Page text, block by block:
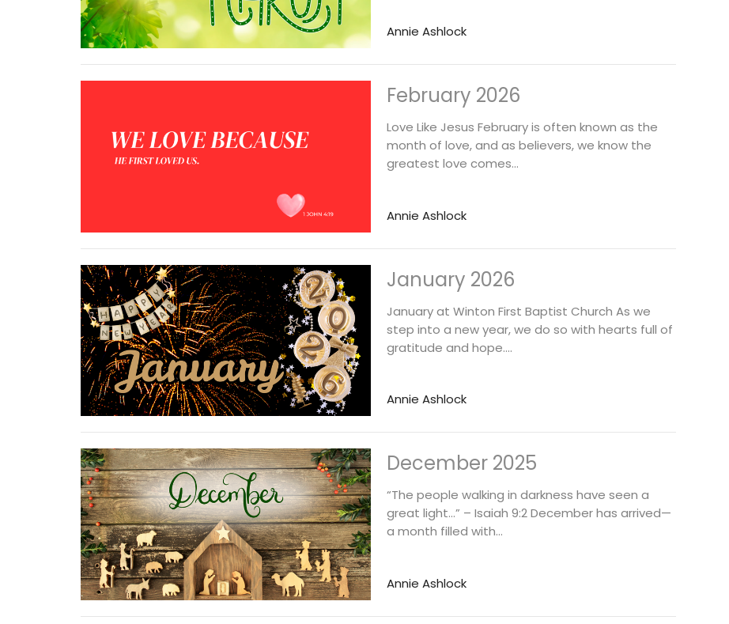
Annie Ashlock
February 2026
Love Like Jesus February is often known as the
month of love, and as believers, we know the
greatest love comes...
Annie Ashlock
January 2026
January at Winton First Baptist Church As we
step into a new year, we do so with hearts full of
gratitude and hope....
Annie Ashlock
December 2025
“The people walking in darkness have seen a
great light…” – Isaiah 9:2 December has arrived—
a month filled with...
Annie Ashlock